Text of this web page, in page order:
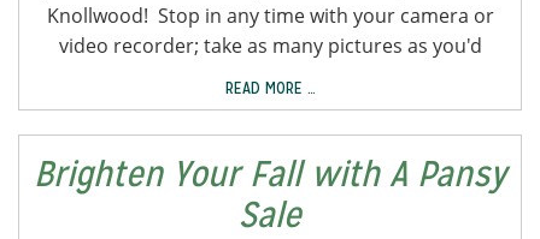
Knollwood! Stop in any time with your camera or
video recorder; take as many pictures as you'd
READ MORE …
Brighten Your Fall with A Pansy
Sale